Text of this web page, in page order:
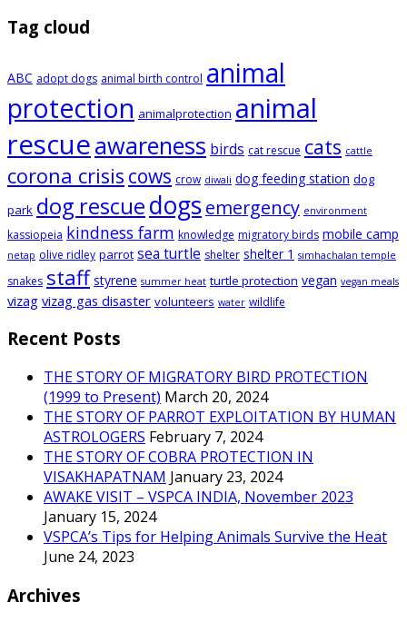
Tag cloud
ABC adopt dogs animal birth control animal
protection animalprotection animal
rescueawareness birds cat rescue cats cattle
corona crisis cows crow diwali dog feeding station dog
park dog rescuedogsemergency environment
kassiopeia kindness farm knowledge migratory birds mobile camp
netap olive ridley parrot sea turtle shelter shelter 1 simhachalan temple
snakes staff styrene summer heat turtle protection vegan vegan meals
vizag vizag gas disaster volunteers water wildlife
Recent Posts
THE STORY OF MIGRATORY BIRD PROTECTION
(1999 to Present) March 20, 2024
THE STORY OF PARROT EXPLOITATION BY HUMAN
ASTROLOGERS February 7, 2024
THE STORY OF COBRA PROTECTION IN
VISAKHAPATNAM January 23, 2024
AWAKE VISIT – VSPCA INDIA, November 2023
January 15, 2024
VSPCA’s Tips for Helping Animals Survive the Heat
June 24, 2023
Archives